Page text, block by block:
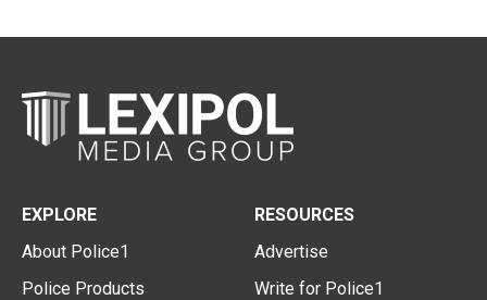
EXPLORE
About Police1
Police Products
RESOURCES
Advertise
Write for Police1